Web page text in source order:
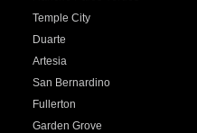
Temple City
Duarte
Artesia
San Bernardino
Fullerton
Garden Grove